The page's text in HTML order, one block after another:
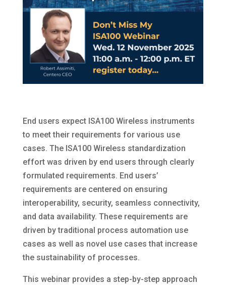
End users expect ISA100 Wireless instruments
to meet their requirements for various use
cases. The ISA100 Wireless standardization
effort was driven by end users through clearly
formulated requirements. End users’
requirements are centered on ensuring
interoperability, security, seamless connectivity,
and data availability. These requirements are
driven by traditional process automation use
cases as well as novel use cases that increase
the sustainability of processes.
This webinar provides a step-by-step approach